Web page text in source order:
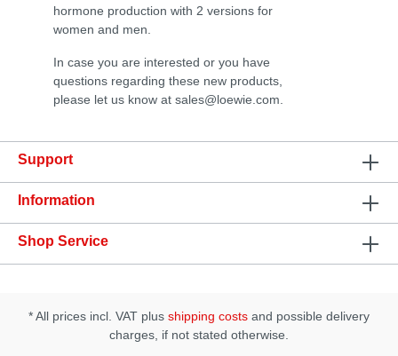
hormone production with 2 versions for
women and men.
In case you are interested or you have
questions regarding these new products,
please let us know at sales@loewie.com.
Support
Information
Shop Service
* All prices incl. VAT plus shipping costs and possible delivery
charges, if not stated otherwise.